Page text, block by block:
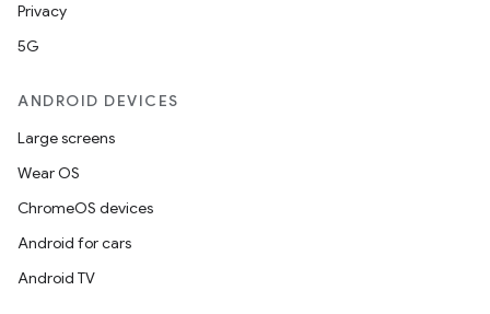
Privacy
5G
ANDROID DEVICES
Large screens
Wear OS
ChromeOS devices
Android for cars
Android TV